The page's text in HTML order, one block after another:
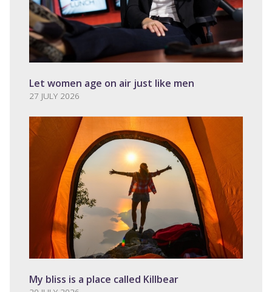
Let women age on air just like men
27 JULY 2026
My bliss is a place called Killbear